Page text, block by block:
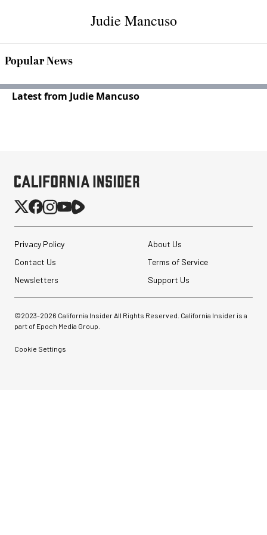
Judie Mancuso
Popular News
Latest from Judie Mancuso
Privacy Policy
About Us
Contact Us
Terms of Service
Newsletters
Support Us
©2023-2026 California Insider All Rights Reserved. California Insider is a
part of Epoch Media Group.
Cookie Settings